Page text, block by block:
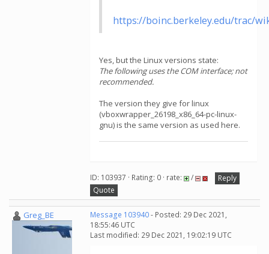
https://boinc.berkeley.edu/trac/
Yes, but the Linux versions state:
The following uses the COM interface; not
recommended.
The version they give for linux
(vboxwrapper_26198_x86_64-pc-linux-
gnu) is the same version as used here.
ID: 103937 · Rating: 0 · rate: /
Reply
Quote
Greg_BE Message 103940- Posted: 29 Dec 2021,
18:55:46 UTC
Last modified: 29 Dec 2021, 19:02:19 UTC